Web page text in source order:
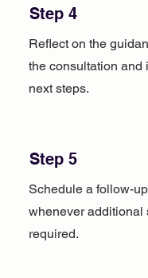
Step 4
Reflect on the
the consultation and
next steps.
Step 5
Schedule a follow-
whenever additional
required.